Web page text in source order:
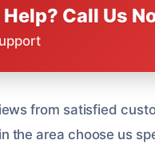
Call Us
from satisfied
the area choose us